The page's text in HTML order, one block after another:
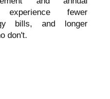
experience fewer
bills, and longer
don't.